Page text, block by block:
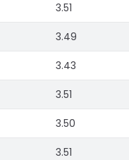
3.51
3.49
3.43
3.51
3.50
3.51